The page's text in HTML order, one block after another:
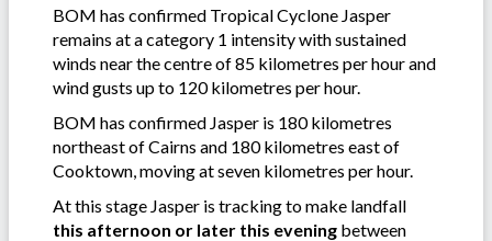
BOM has confirmed Tropical Cyclone Jasper
remains at a category 1 intensity with sustained
winds near the centre of 85 kilometres per hour and
wind gusts up to 120 kilometres per hour.
BOM has confirmed Jasper is 180 kilometres
northeast of Cairns and 180 kilometres east of
Cooktown, moving at seven kilometres per hour.
At this stage Jasper is tracking to make landfall
this afternoon or later this evening between